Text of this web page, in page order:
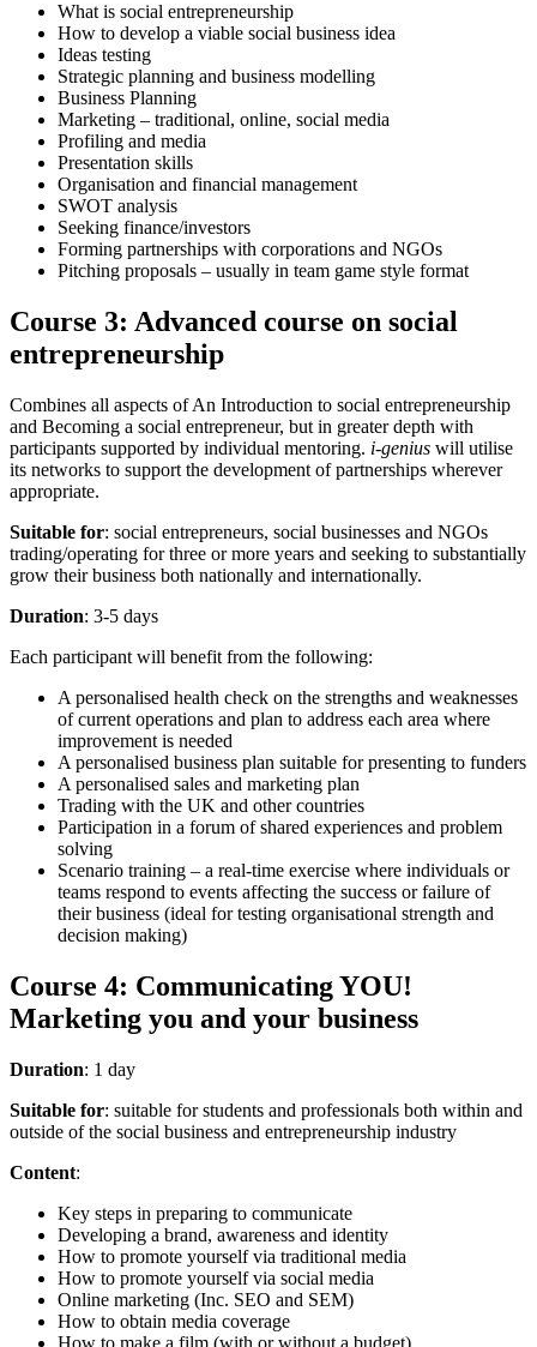
What is social entrepreneurship
How to develop a viable social business idea
Ideas testing
Strategic planning and business modelling
Business Planning
Marketing – traditional, online, social media
Profiling and media
Presentation skills
Organisation and financial management
SWOT analysis
Seeking finance/investors
Forming partnerships with corporations and NGOs
Pitching proposals – usually in team game style format
Course 3: Advanced course on social
entrepreneurship
Combines all aspects of An Introduction to social entrepreneurship
and Becoming a social entrepreneur, but in greater depth with
participants supported by individual mentoring. i-genius will utilise
its networks to support the development of partnerships wherever
appropriate.
Suitable for: social entrepreneurs, social businesses and NGOs
trading/operating for three or more years and seeking to substantially
grow their business both nationally and internationally.
Duration: 3-5 days
Each participant will benefit from the following:
A personalised health check on the strengths and weaknesses
of current operations and plan to address each area where
improvement is needed
A personalised business plan suitable for presenting to funders
A personalised sales and marketing plan
Trading with the UK and other countries
Participation in a forum of shared experiences and problem
solving
Scenario training – a real-time exercise where individuals or
teams respond to events affecting the success or failure of
their business (ideal for testing organisational strength and
decision making)
Course 4: Communicating YOU!
Marketing you and your business
Duration: 1 day
Suitable for: suitable for students and professionals both within and
outside of the social business and entrepreneurship industry
Content:
Key steps in preparing to communicate
Developing a brand, awareness and identity
How to promote yourself via traditional media
How to promote yourself via social media
Online marketing (Inc. SEO and SEM)
How to obtain media coverage
How to make a film (with or without a budget)